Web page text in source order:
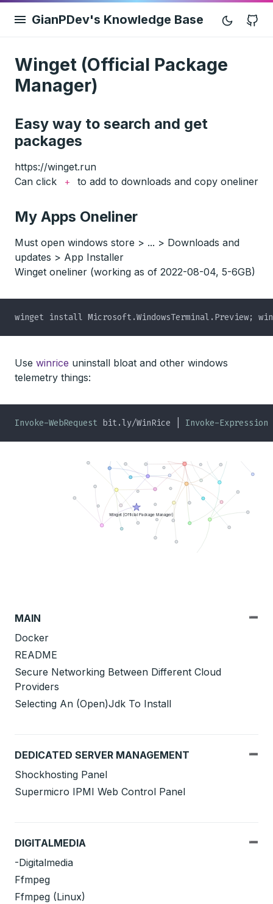
GianPDev's Knowledge Base
MAIN
Docker
README
Secure Networking Between Different Cloud
Providers
Selecting An (Open)Jdk To Install
DEDICATED SERVER MANAGEMENT
Shockhosting Panel
Supermicro IPMI Web Control Panel
DIGITALMEDIA
-Digitalmedia
Ffmpeg
Ffmpeg (Linux)
Winget (Official Package
Manager)
Easy way to search and get
packages
https://winget.run
Can click
+ to add to downloads and copy oneliner
My Apps Oneliner
Must open windows store > ... > Downloads and
updates > App Installer
Winget oneliner (working as of 2022-08-04, 5-6GB)
Use winrice uninstall bloat and other windows
telemetry things:
Invoke-WebRequest bit.ly/WinRice |